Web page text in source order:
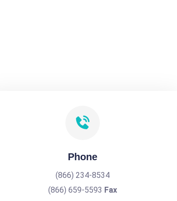
Phone
(866) 234-8534
(866) 659-5593 Fax